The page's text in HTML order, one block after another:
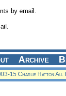
by email.
Archive
15 Charlie Hatton All